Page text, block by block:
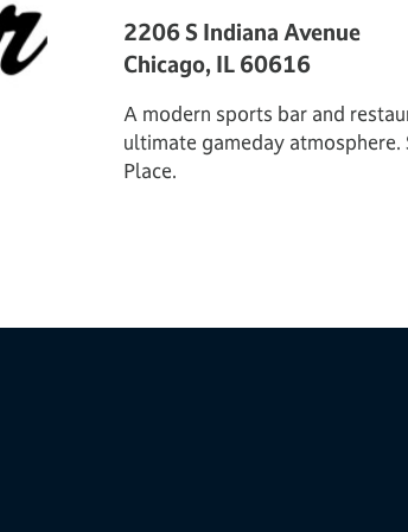
2206 S Indiana Avenue
Chicago, IL 60616
A modern sports bar and
ultimate gameday
Place.